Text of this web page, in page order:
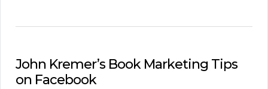
John Kremer’s Book Marketing Tips
on Facebook